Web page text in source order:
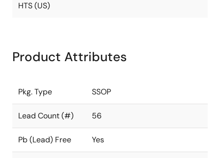
HTS (US)
Product Attributes
Pkg. Type SSOP
Lead Count (#) 56
Pb (Lead) Free Yes